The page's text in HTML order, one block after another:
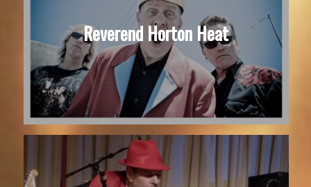
Reverend Horton Heat